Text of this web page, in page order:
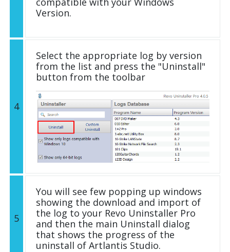
Version.
4
Select the appropriate log by version
from the list and press the "Uninstall"
button from the toolbar
5
You will see few popping up windows
showing the download and import of
the log to your Revo Uninstaller Pro
and then the main Uninstall dialog
that shows the progress of the
uninstall of Artlantis Studio.